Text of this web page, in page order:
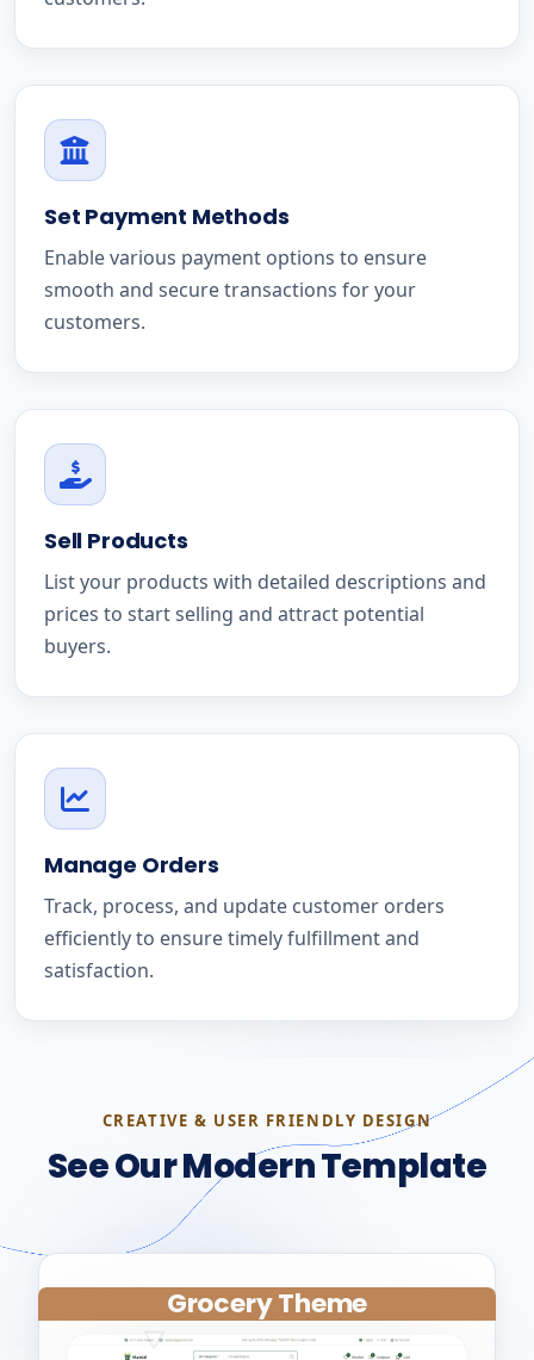
Set Payment Methods
Enable various payment options to ensure
smooth and secure transactions for your
customers.
Sell Products
List your products with detailed descriptions and
prices to start selling and attract potential
buyers.
Manage Orders
Track, process, and update customer orders
efficiently to ensure timely fulfillment and
satisfaction.
CREATIVE & USER FRIENDLY DESIGN
See Our Modern Template
Grocery Theme